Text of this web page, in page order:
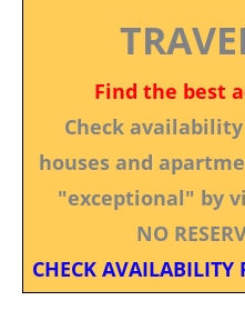
Find the best
Check
houses and
"exceptional" by
NO
CHECK AVAILABILITY